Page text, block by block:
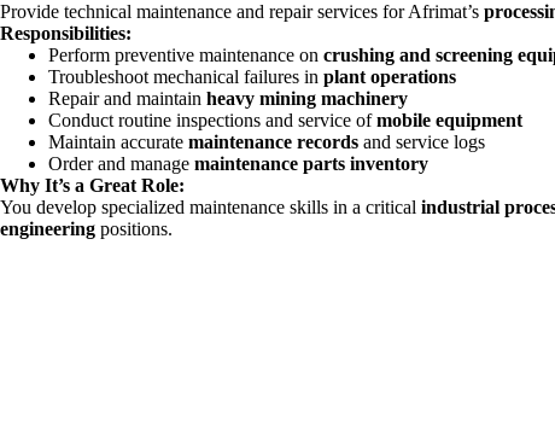
Provide technical maintenance and repair services for Afrimat’s
Responsibilities:
Perform preventive maintenance on crushing and screening
Troubleshoot mechanical failures in plant operations
Repair and maintain heavy mining machinery
Conduct routine inspections and service ofmobile equipment
Maintain accurate maintenance records and service logs
Order and manage maintenance parts inventory
Why It’s a Great Role:
You develop specialized maintenance skills in a critical industrial
engineering positions.